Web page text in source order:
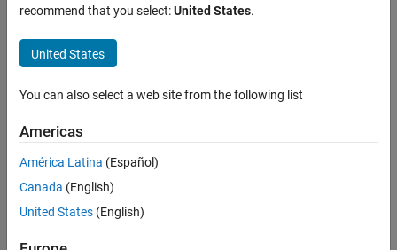
recommend that you select:United States.
United States
You can also select a web site from the following list
Americas
América Latina (Español)
Canada (English)
United States (English)